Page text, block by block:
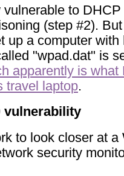
to
(step #2).
up a computer with
"wpad.dat" is
apparently is what
travel laptop.
vulnerability
to look closer at a
security